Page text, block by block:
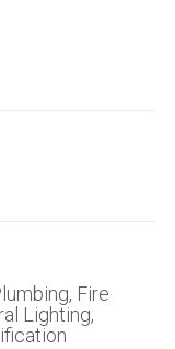
Fire
Lighting,